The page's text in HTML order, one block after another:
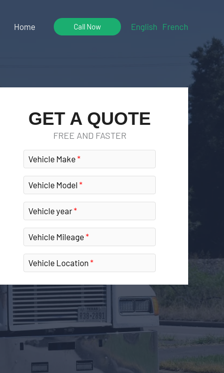
Home Call Now English French
GET A QUOTE
FREE AND FASTER
Vehicle Make
Vehicle Model
Vehicle year
Vehicle Mileage
Vehicle Location